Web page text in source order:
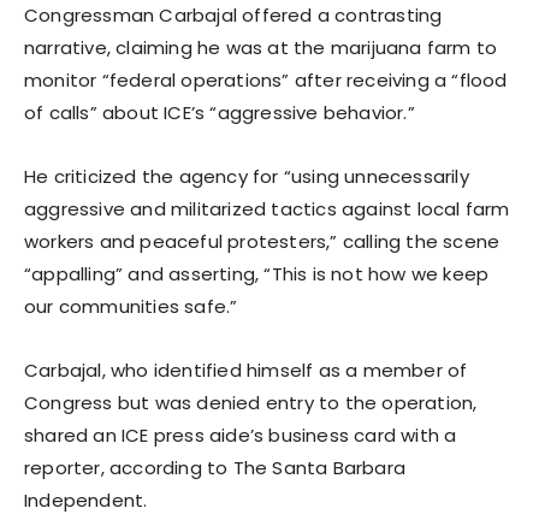
Congressman Carbajal offered a contrasting
narrative, claiming he was at the marijuana farm to
monitor “federal operations” after receiving a “flood
of calls” about ICE’s “aggressive behavior.”
He criticized the agency for “using unnecessarily
aggressive and militarized tactics against local farm
workers and peaceful protesters,” calling the scene
“appalling” and asserting, “This is not how we keep
our communities safe.”
Carbajal, who identified himself as a member of
Congress but was denied entry to the operation,
shared an ICE press aide’s business card with a
reporter, according to The Santa Barbara
Independent.